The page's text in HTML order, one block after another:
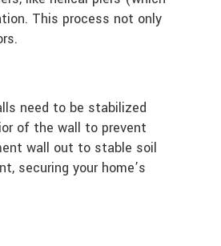
This process not only
need to be stabilized
of the wall to prevent
wall out to stable soil
securing your home’s